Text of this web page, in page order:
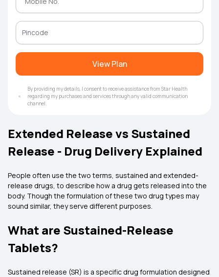
View Plan
By providing my details, I consent to receive assistance from Star Health
regarding my purchases and services through any valid communication
channel.
Extended Release vs Sustained
Release - Drug Delivery Explained
People often use the two terms, sustained and extended-
release drugs, to describe how a drug gets released into the
body. Though the formulation of these two drug types may
sound similar, they serve different purposes.
What are Sustained-Release
Tablets?
Sustained release (SR) is a specific drug formulation designed